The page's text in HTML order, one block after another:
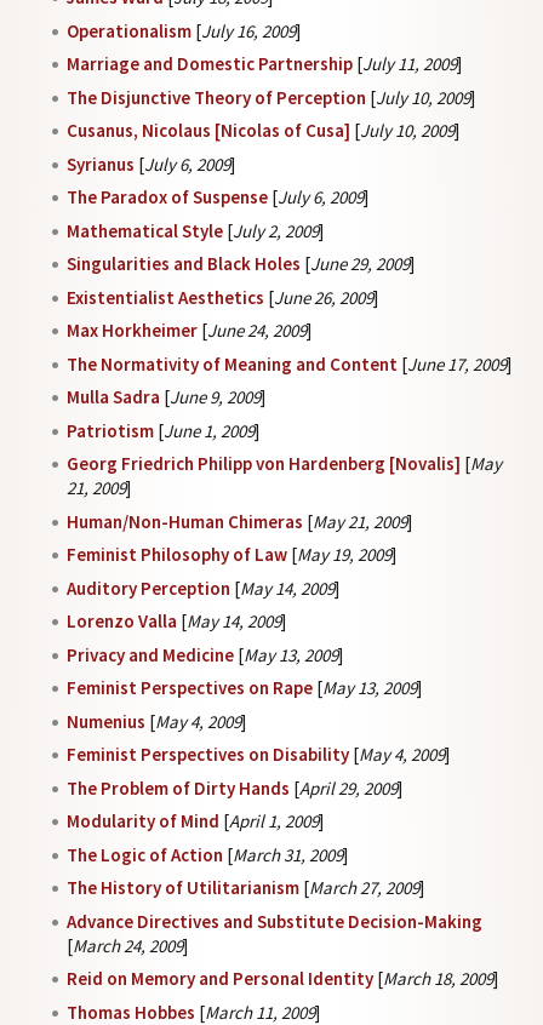
Operationalism [July 16, 2009]
Marriage and Domestic Partnership [July 11, 2009]
The Disjunctive Theory of Perception [July 10, 2009]
Cusanus, Nicolaus [Nicolas of Cusa] [July 10, 2009]
Syrianus [July 6, 2009]
The Paradox of Suspense [July 6, 2009]
Mathematical Style [July 2, 2009]
Singularities and Black Holes [June 29, 2009]
Existentialist Aesthetics [June 26, 2009]
Max Horkheimer [June 24, 2009]
The Normativity of Meaning and Content [June 17, 2009]
Mulla Sadra [June 9, 2009]
Patriotism [June 1, 2009]
Georg Friedrich Philipp von Hardenberg [Novalis] [May
21, 2009]
Human/Non-Human Chimeras [May 21, 2009]
Feminist Philosophy of Law [May 19, 2009]
Auditory Perception [May 14, 2009]
Lorenzo Valla [May 14, 2009]
Privacy and Medicine [May 13, 2009]
Feminist Perspectives on Rape [May 13, 2009]
Numenius [May 4, 2009]
Feminist Perspectives on Disability [May 4, 2009]
The Problem of Dirty Hands [April 29, 2009]
Modularity of Mind [April 1, 2009]
The Logic of Action [March 31, 2009]
The History of Utilitarianism [March 27, 2009]
Advance Directives and Substitute Decision-Making
[March 24, 2009]
Reid on Memory and Personal Identity [March 18, 2009]
Thomas Hobbes [March 11, 2009]